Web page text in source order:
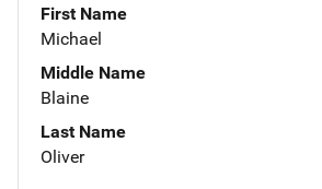
First Name
Michael
Middle Name
Blaine
Last Name
Oliver